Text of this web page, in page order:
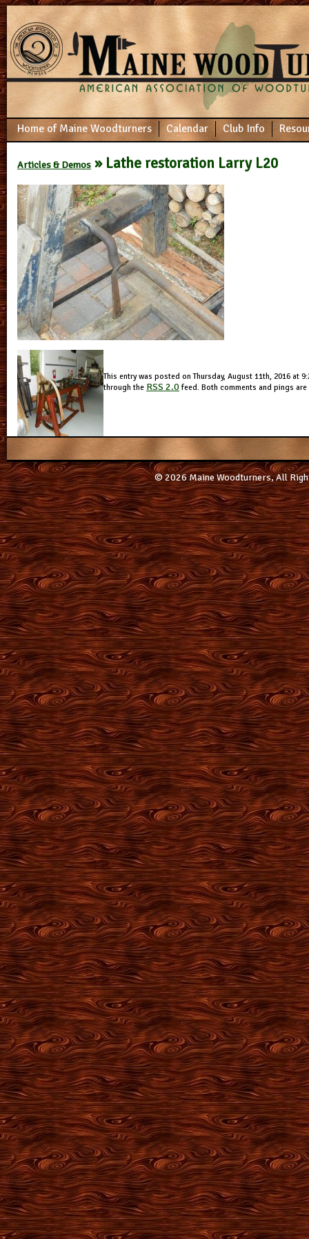
Home of Maine Woodturners Calendar Club Info
Articles & Demos » Lathe restoration Larry L20
This entry was posted on Thursday, August 11th, 2016 at
through the RSS 2.0 feed. Both comments and pings
© 2026 Maine Woodturners, All